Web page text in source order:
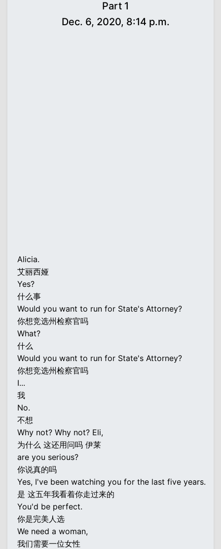
Part 1
Dec. 6, 2020, 8:14 p.m.
Alicia.
艾丽西娅
Yes?
什么事
Would you want to run for State's Attorney?
你想竞选州检察官吗
What?
什么
Would you want to run for State's Attorney?
你想竞选州检察官吗
I...
我
No.
不想
Why not? Why not? Eli,
为什么 这还用问吗 伊莱
are you serious?
你说真的吗
Yes, I've been watching you for the last five years.
是 这五年我看着你走过来的
You'd be perfect.
你是完美人选
We need a woman,
我们需要一位女性